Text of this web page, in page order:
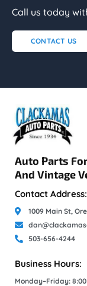
Call us today
CONTACT US
Auto Parts
And Vintage
Contact Address:
1009 Main St,
503-656-4244
Business Hours:
Monday–Friday: 8:00